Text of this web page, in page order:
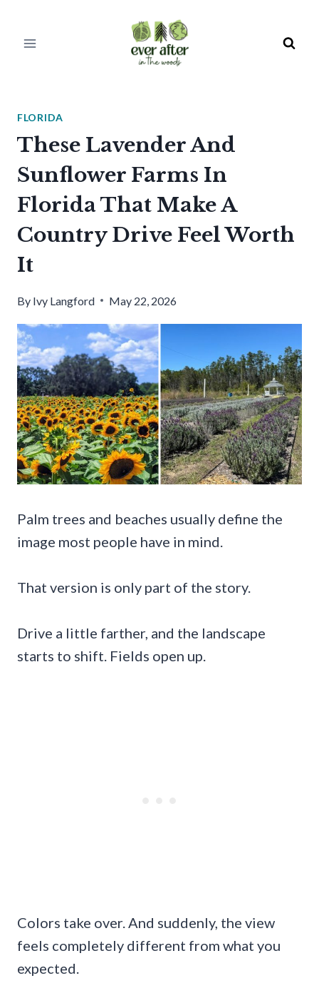
FLORIDA
These Lavender And
Sunflower Farms In
Florida That Make A
Country Drive Feel Worth
It
By Ivy Langford May 22, 2026
Palm trees and beaches usually define the
image most people have in mind.
That version is only part of the story.
Drive a little farther, and the landscape
starts to shift. Fields open up.
Colors take over. And suddenly, the view
feels completely different from what you
expected.